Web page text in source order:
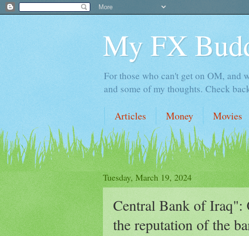
My FX
For those who can't get on OM, and
and some of my thoughts. Check
Articles Money Movies
Tuesday, March 19, 2024
Central Bank of Iraq":
the reputation of the